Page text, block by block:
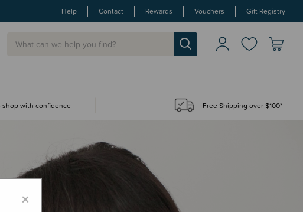
Help Contact Rewards Vouchers Gift Registry
shop with confidence Free Shipping over $100*
×